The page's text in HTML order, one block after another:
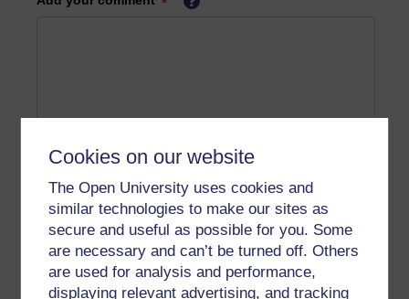
Cookies on our website
The Open University uses cookies and
similar technologies to make our sites as
secure and useful as possible for you. Some
are necessary and can’t be turned off. Others
are used for analysis and performance,
displaying relevant advertising, and tracking